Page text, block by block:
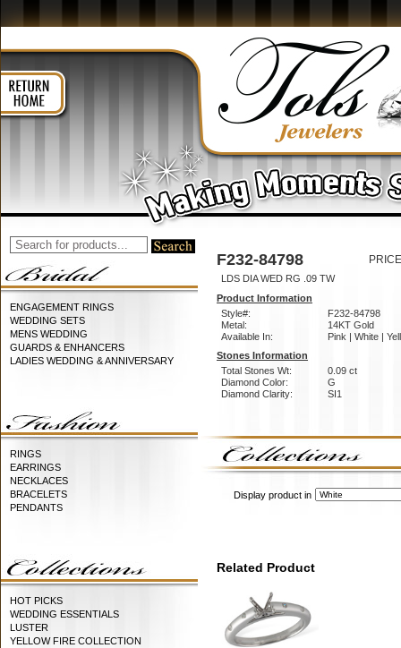
ENGAGEMENT RINGS
WEDDING SETS
MENS WEDDING
GUARDS & ENHANCERS
LADIES WEDDING & ANNIVERSARY
RINGS
EARRINGS
NECKLACES
BRACELETS
PENDANTS
HOT PICKS
WEDDING ESSENTIALS
LUSTER
YELLOW FIRE COLLECTION
F232-84798
LDS DIA WED RG .09 TW
Product Information
Style#:
F232-84798
Metal:
14KT Gold
Available In:
Pink | White |
Stones Information
Total Stones Wt:
0.09 ct
Diamond Color:
G
Diamond Clarity:
SI1
Display product in
Related Product